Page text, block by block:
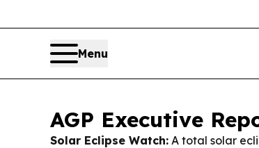
Menu
AGP Executive
Solar Eclipse Watch: A total solar